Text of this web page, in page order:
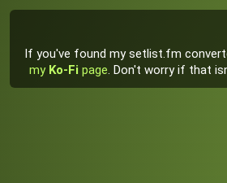
If you've found my setlist.fm
my Ko-Fi page. Don't worry if that